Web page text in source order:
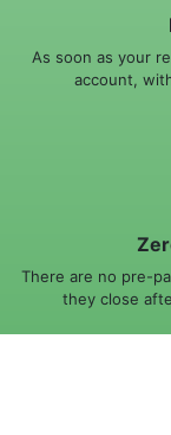
As soon as your
account,
There are no pre-
they close